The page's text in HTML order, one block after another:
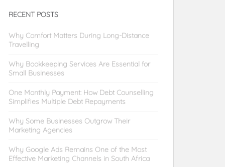
RECENT POSTS
Why Comfort Matters During Long-Distance
Travelling
Why Bookkeeping Services Are Essential for
Small Businesses
One Monthly Payment: How Debt Counselling
Simplifies Multiple Debt Repayments
Why Some Businesses Outgrow Their
Marketing Agencies
Why Google Ads Remains One of the Most
Effective Marketing Channels in South Africa